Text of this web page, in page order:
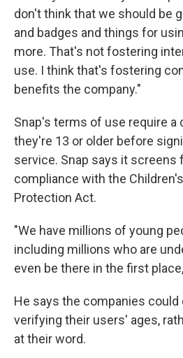
don't think that we should be
and badges and things for
more. That's not fostering
use. I think that's fostering
benefits the company."
Snap's terms of use require a
they're 13 or older before
service. Snap says it screens
compliance with the
Protection Act.
"We have millions of young
including millions who are
even be there in the first
He says the companies could
verifying their users' ages,
at their word.